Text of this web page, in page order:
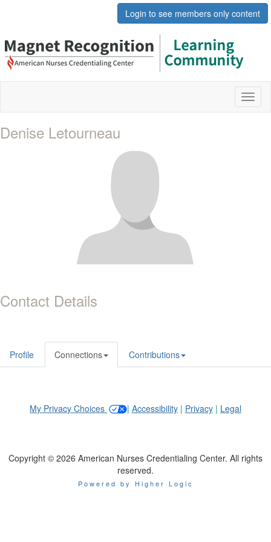
Login to see members only content
Denise Letourneau
Contact Details
Profile Connections Contributions
My Privacy Choices | Accessibility| Privacy| Legal
Copyright © 2026 American Nurses Credentialing Center. All rights
reserved.
Powered by Higher Logic